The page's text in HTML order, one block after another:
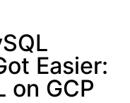
Easier:
on GCP